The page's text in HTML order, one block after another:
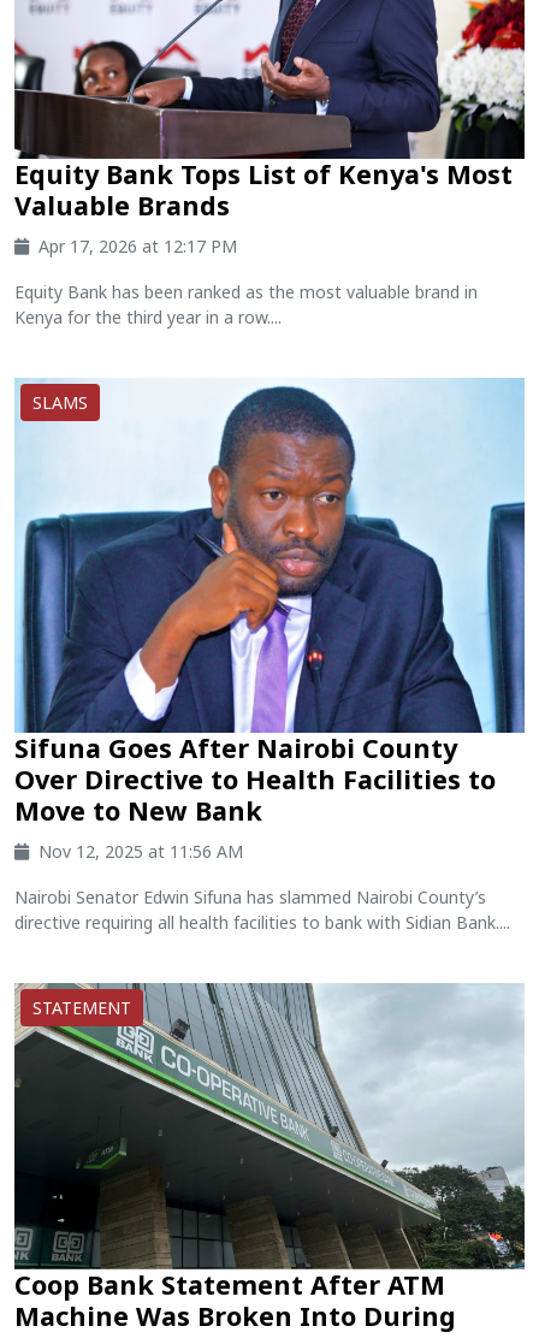
Equity Bank Tops List of Kenya's Most
Valuable Brands
Apr 17, 2026 at 12:17 PM
Equity Bank has been ranked as the most valuable brand in
Kenya for the third year in a row....
SLAMS
Sifuna Goes After Nairobi County
Over Directive to Health Facilities to
Move to New Bank
Nov 12, 2025 at 11:56 AM
Nairobi Senator Edwin Sifuna has slammed Nairobi County’s
directive requiring all health facilities to bank with Sidian Bank....
STATEMENT
Coop Bank Statement After ATM
Machine Was Broken Into During